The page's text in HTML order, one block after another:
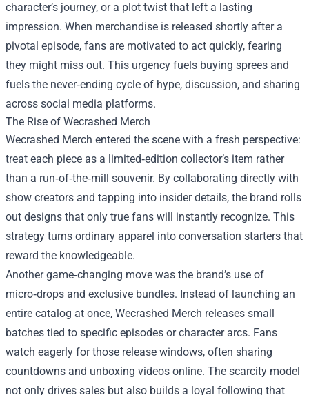
character’s journey, or a plot twist that left a lasting
impression. When merchandise is released shortly after a
pivotal episode, fans are motivated to act quickly, fearing
they might miss out. This urgency fuels buying sprees and
fuels the never‑ending cycle of hype, discussion, and sharing
across social media platforms.
The Rise of Wecrashed Merch
Wecrashed Merch entered the scene with a fresh perspective:
treat each piece as a limited‑edition collector’s item rather
than a run‑of‑the‑mill souvenir. By collaborating directly with
show creators and tapping into insider details, the brand rolls
out designs that only true fans will instantly recognize. This
strategy turns ordinary apparel into conversation starters that
reward the knowledgeable.
Another game‑changing move was the brand’s use of
micro‑drops and exclusive bundles. Instead of launching an
entire catalog at once, Wecrashed Merch releases small
batches tied to specific episodes or character arcs. Fans
watch eagerly for those release windows, often sharing
countdowns and unboxing videos online. The scarcity model
not only drives sales but also builds a loyal following that